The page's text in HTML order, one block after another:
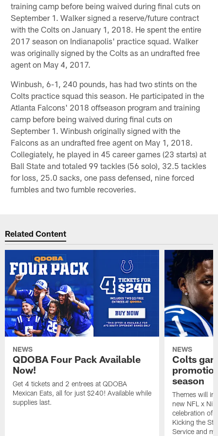
training camp before being waived during final cuts on
September 1. Walker signed a reserve/future contract
with the Colts on January 1, 2018. He spent the entire
2017 season on Indianapolis' practice squad. Walker
was originally signed by the Colts as an undrafted free
agent on May 4, 2017.
Winbush, 6-1, 240 pounds, has had two stints on the
Colts practice squad this season. He participated in the
Atlanta Falcons' 2018 offseason program and training
camp before being waived during final cuts on
September 1. Winbush originally signed with the
Falcons as an undrafted free agent on May 1, 2018.
Collegiately, he played in 45 career games (23 starts) at
Ball State and totaled 99 tackles (56 solo), 32.5 tackles
for loss, 25.0 sacks, one pass defensed, nine forced
fumbles and two fumble recoveries.
Related Content
NEWS
QDOBA Four Pack Available
Now!
Get 4 tickets and 2 entrees at QDOBA
Mexican Eats, all for just $240! Available while
supplies last.
NEWS
Colts
season
Themes will
new NFL x
celebration of
Kicking the
Service and